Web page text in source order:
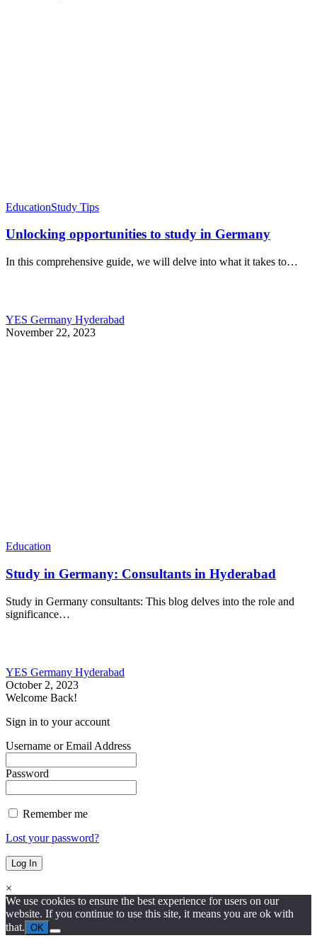
EducationStudy Tips
Unlocking opportunities to study in Germany
In this comprehensive guide, we will delve into what it takes to…
YES Germany Hyderabad
November 22, 2023
Education
Study in Germany: Consultants in Hyderabad
Study in Germany consultants: This blog delves into the role and
significance…
YES Germany Hyderabad
October 2, 2023
Welcome Back!
Sign in to your account
Username or Email Address
Password
Remember me
Lost your password?
×
We use cookies to ensure the best experience for users on our
website. If you continue to use this site, it means you are ok with
that. OK